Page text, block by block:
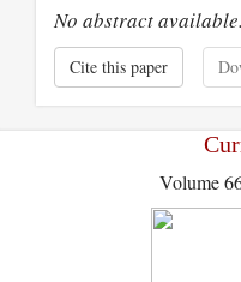
No abstract available.
Cite this paper
Volume